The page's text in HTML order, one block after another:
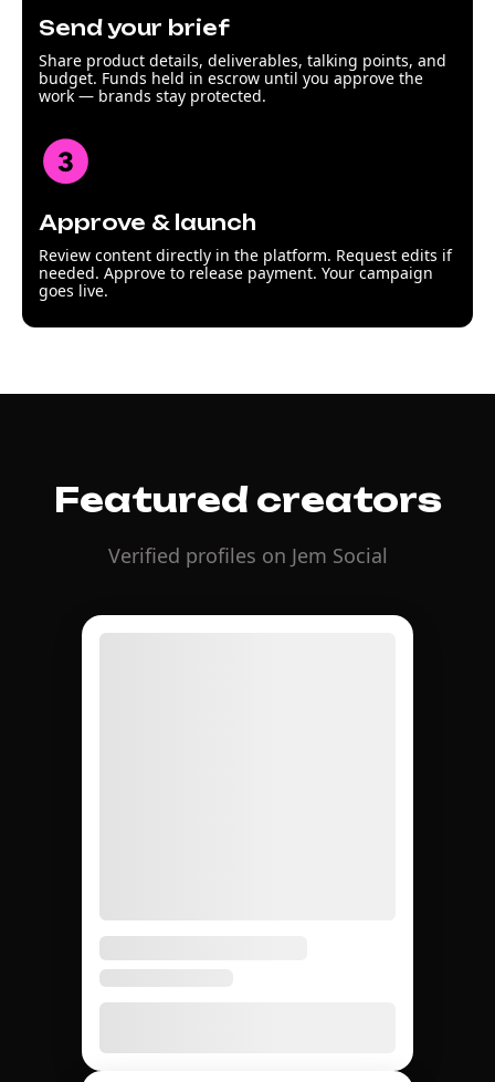
Send your brief
Share product details, deliverables, talking points, and
budget. Funds held in escrow until you approve the
work — brands stay protected.
Approve & launch
Review content directly in the platform. Request edits if
needed. Approve to release payment. Your campaign
goes live.
Featured creators
Verified profiles on Jem Social